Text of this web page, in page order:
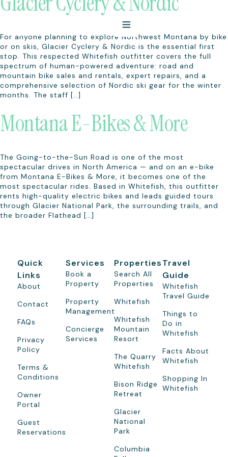
For anyone planning to explore Northwest Montana by bike
or on skis, Glacier Cyclery & Nordic is the essential first
stop. This respected Whitefish outfitter covers the full
spectrum of human-powered adventure: road and
mountain bike sales and rentals, expert repairs, and a
comprehensive selection of Nordic ski gear for the winter
months. The staff […]
Montana E-Bikes & More
The Going-to-the-Sun Road is one of the most
spectacular drives in North America — and on an e-bike
from Montana E-Bikes & More, it becomes one of the
most spectacular rides. Based in Whitefish, this outfitter
rents high-quality electric bikes and leads guided tours
through Glacier National Park, the surrounding trails, and
the broader Flathead […]
Quick
Links
About
Contact
FAQs
Privacy
Policy
Terms &
Conditions
Owner
Portal
Guest
Reservations
Services
Book a
Property
Property
Management
Concierge
Services
Properties
Search All
Properties
Whitefish
Whitefish
Mountain
Resort
The Quarry
Whitefish
Bison Ridge
Retreat
Glacier
National
Park
Columbia
Travel
Guide
Whitefish
Travel Guide
Things to
Do in
Whitefish
Facts About
Whitefish
Shopping In
Whitefish